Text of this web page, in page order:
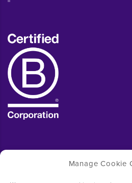
Manage Cookie